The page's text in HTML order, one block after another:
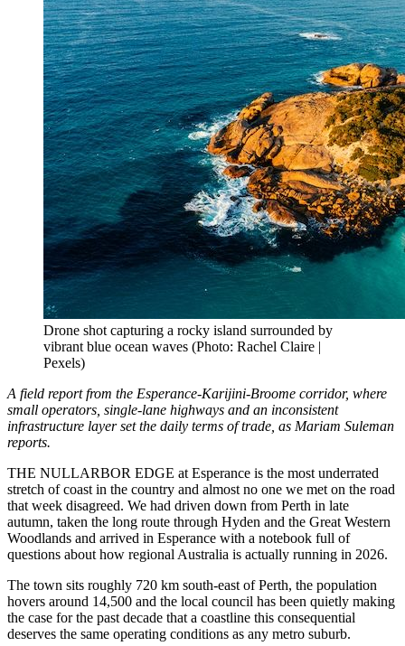
Drone shot capturing a rocky island surrounded by
vibrant blue ocean waves (Photo: Rachel Claire |
Pexels)
A field report from the Esperance-Karijini-Broome corridor, where
small operators, single-lane highways and an inconsistent
infrastructure layer set the daily terms of trade, as Mariam Suleman
reports.
THE NULLARBOR EDGE at Esperance is the most underrated
stretch of coast in the country and almost no one we met on the road
that week disagreed. We had driven down from Perth in late
autumn, taken the long route through Hyden and the Great Western
Woodlands and arrived in Esperance with a notebook full of
questions about how regional Australia is actually running in 2026.
The town sits roughly 720 km south-east of Perth, the population
hovers around 14,500 and the local council has been quietly making
the case for the past decade that a coastline this consequential
deserves the same operating conditions as any metro suburb.